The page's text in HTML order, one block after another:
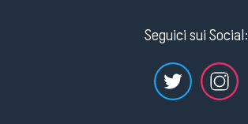
Seguici sui Social: